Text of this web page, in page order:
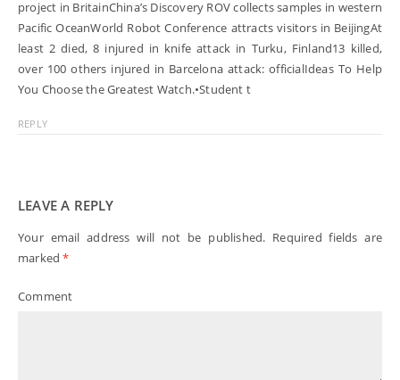
project in BritainChina’s Discovery ROV collects samples in western
Pacific OceanWorld Robot Conference attracts visitors in BeijingAt
least 2 died, 8 injured in knife attack in Turku, Finland13 killed,
over 100 others injured in Barcelona attack: officialIdeas To Help
You Choose the Greatest Watch.•Student t
REPLY
LEAVE A REPLY
Your email address will not be published. Required fields are
marked*
Comment